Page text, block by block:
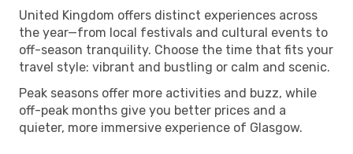
United Kingdom offers distinct experiences across
the year—from local festivals and cultural events to
off-season tranquility. Choose the time that fits your
travel style: vibrant and bustling or calm and scenic.
Peak seasons offer more activities and buzz, while
off-peak months give you better prices and a
quieter, more immersive experience of Glasgow.